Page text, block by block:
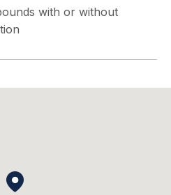
with or without